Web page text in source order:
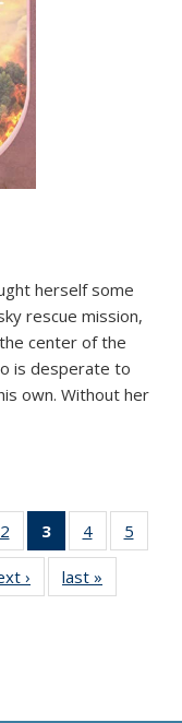
herself some
rescue mission,
center of the
is desperate to
own. Without her
of 11
list:
2
of 11
Thumbnail
list:
Publications
3
of 11
Thumbnail
list:
Publications
4
of 11
Thumbnail
Publications
5
›
Thumbnail
list:
last »